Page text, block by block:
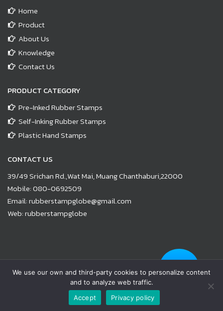
Home
Product
About Us
Knowledge
Contact Us
PRODUCT CATEGORY
Pre-Inked Rubber Stamps
Self-Inking Rubber Stamps
Plastic Hand Stamps
CONTACT US
39/49 Srichan Rd.,Wat Mai, Muang Chanthaburi,22000
Mobile:080-0692509
Email:rubberstampglobe@gmail.com
Web:rubberstampglobe
Reserved
Facebook
Line EmailYouTubePhone
We use our own and third-party cookies to personalize content
and to analyze web traffic.
Accept
Privacy policy